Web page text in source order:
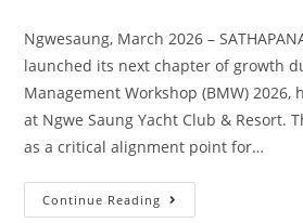
Ngwesaung, March 2026 –
launched its next chapter of growth
Management Workshop (BMW) 2026,
at Ngwe Saung Yacht Club & Resort.
as a critical alignment point for…
Continue Reading